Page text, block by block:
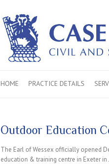
HOME PRACTICE DETAILS
Outdoor Education
The Earl of Wessex officially opened
education & training centre in Exeter in